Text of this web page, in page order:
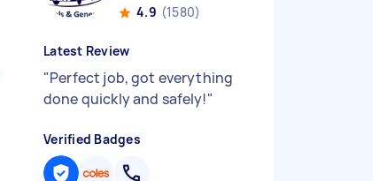
4.9 (1580)
Latest Review
"Perfect job, got everything
done quickly and safely!"
Verified Badges